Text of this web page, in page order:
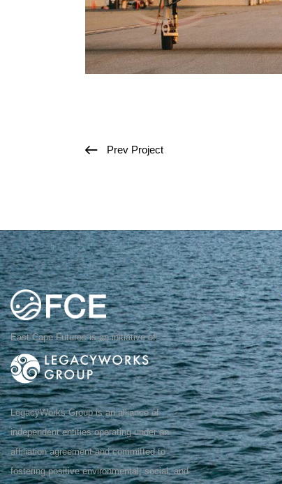
Prev Project
East Cape Futures is an initiative of:
LegacyWorks Group is an alliance of
independent entities operating under an
affiliation agreement and committed to
fostering positive environmental, social, and